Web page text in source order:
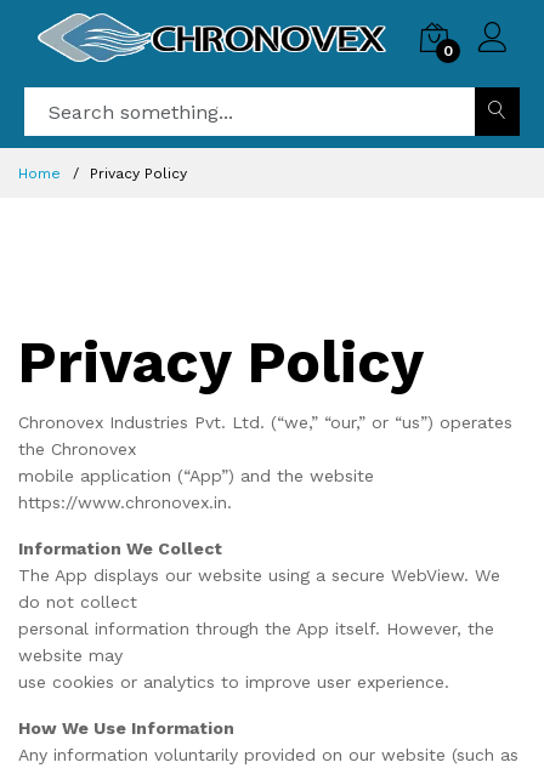
0
Home Privacy Policy
Privacy Policy
Chronovex Industries Pvt. Ltd. (“we,” “our,” or “us”) operates
the Chronovex
mobile application (“App”) and the website
https://www.chronovex.in.
Information We Collect
The App displays our website using a secure WebView. We
do not collect
personal information through the App itself. However, the
website may
use cookies or analytics to improve user experience.
How We Use Information
Any information voluntarily provided on our website (such as